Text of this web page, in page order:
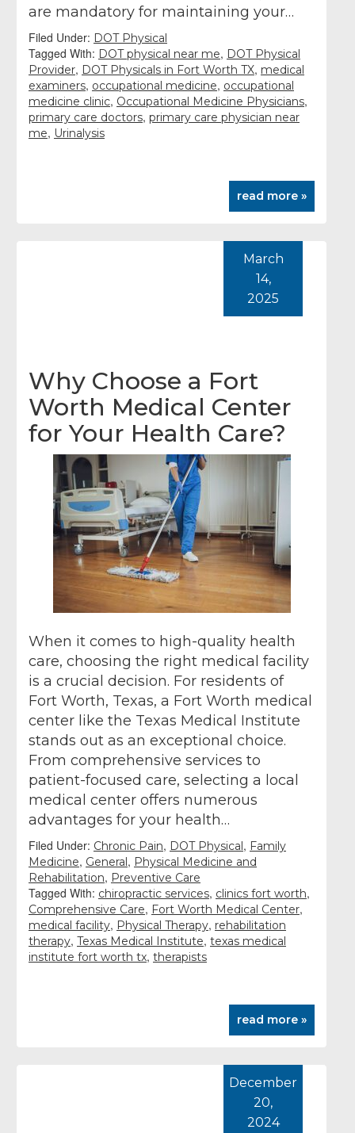
are mandatory for maintaining your…
Filed Under: DOT Physical
Tagged With: DOT physical near me, DOT Physical
Provider, DOT Physicals in Fort Worth TX, medical
examiners, occupational medicine, occupational
medicine clinic, Occupational Medicine Physicians,
primary care doctors, primary care physician near
me, Urinalysis
read more »
Why Choose a Fort
Worth Medical Center
for Your Health Care?
March
14,
2025
When it comes to high-quality health
care, choosing the right medical facility
is a crucial decision. For residents of
Fort Worth, Texas, a Fort Worth medical
center like the Texas Medical Institute
stands out as an exceptional choice.
From comprehensive services to
patient-focused care, selecting a local
medical center offers numerous
advantages for your health…
Filed Under: Chronic Pain, DOT Physical, Family
Medicine, General, Physical Medicine and
Rehabilitation, Preventive Care
Tagged With: chiropractic services, clinics fort worth,
Comprehensive Care, Fort Worth Medical Center,
medical facility, Physical Therapy, rehabilitation
therapy, Texas Medical Institute, texas medical
institute fort worth tx, therapists
read more »
December
20,
2024